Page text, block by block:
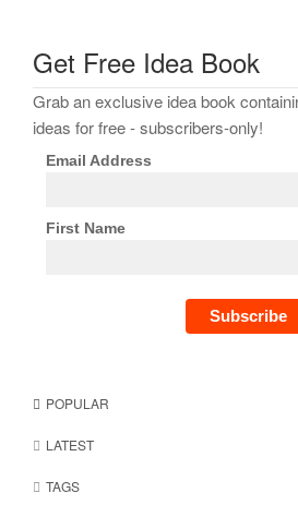
Get Free Idea Book
Grab an exclusive idea book
ideas for free - subscribers-only!
Email Address
First Name
POPULAR
LATEST
TAGS